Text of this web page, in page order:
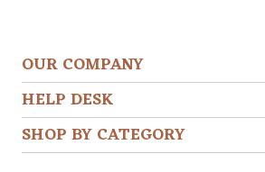
OUR COMPANY
HELP DESK
SHOP BY CATEGORY